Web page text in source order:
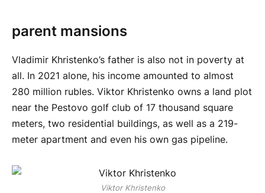
parent mansions
Vladimir Khristenko’s father is also not in poverty at
all. In 2021 alone, his income amounted to almost
280 million rubles. Viktor Khristenko owns a land plot
near the Pestovo golf club of 17 thousand square
meters, two residential buildings, as well as a 219-
meter apartment and even his own gas pipeline.
Viktor Khristenko